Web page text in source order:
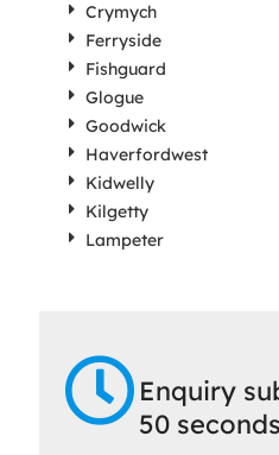
Crymych
Ferryside
Fishguard
Glogue
Goodwick
Haverfordwest
Kidwelly
Kilgetty
Lampeter
Enquiry
50 seconds